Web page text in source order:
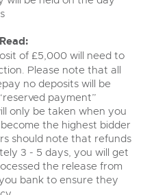
8:01am
including the 1929
12:01pm
& Whisky
anywhere, consign
cellar dispersal with
and Motorcycles
passionate collectors
Free valuations,
personal support
Plant & Machinery sale
8:01am
Stoney Street, Madley,
Machinery sale
8:01am
of £5,000 will need to
Please note that all
no deposits will be
payment”
only be taken when you
the highest bidder
should note that refunds
3 - 5 days, you will get
the release from
bank to ensure they